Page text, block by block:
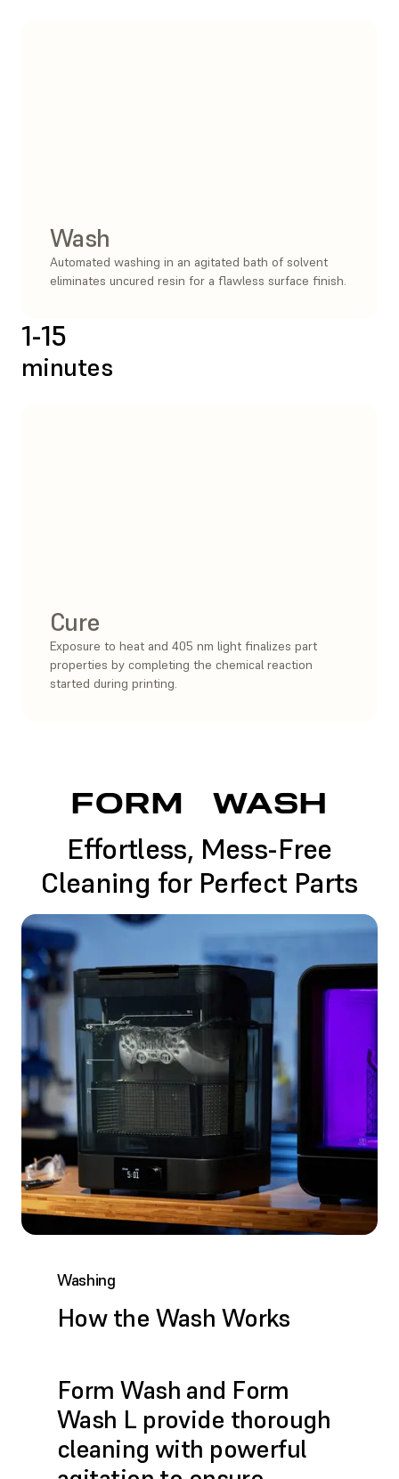
Wash
Automated washing in an agitated bath of solvent
eliminates uncured resin for a flawless surface finish.
1-15
minutes
Cure
Exposure to heat and 405 nm light finalizes part
properties by completing the chemical reaction
started during printing.
FORM
WASH
Effortless, Mess-Free
Cleaning for Perfect Parts
Washing
How the Wash Works
Form Wash and Form
Wash L provide thorough
cleaning with powerful